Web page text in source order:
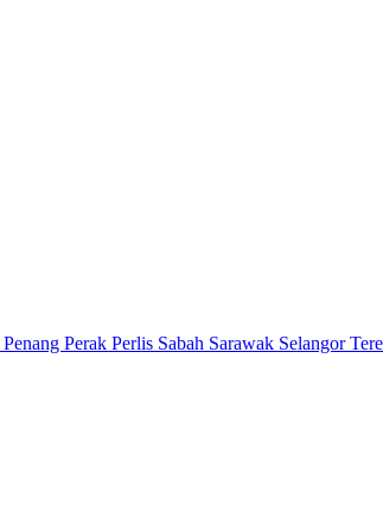
Penang Perak Perlis Sabah Sarawak Selangor